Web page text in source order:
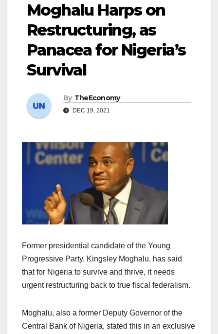
Moghalu Harps on
Restructuring, as
Panacea for Nigeria’s
Survival
By TheEconomy
DEC 19, 2021
Former presidential candidate of the Young
Progressive Party, Kingsley Moghalu, has said
that for Nigeria to survive and thrive, it needs
urgent restructuring back to true fiscal federalism.
Moghalu, also a former Deputy Governor of the
Central Bank of Nigeria, stated this in an exclusive